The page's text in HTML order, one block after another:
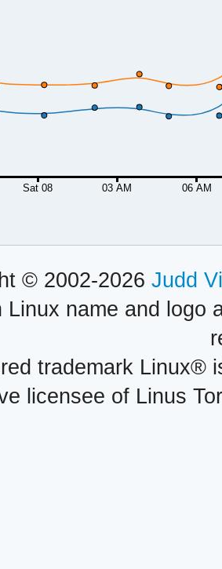
Sat 08 03 AM 06 AM
© 2002-2026Judd
Linux name and logo
trademark Linux®
licensee of Linus